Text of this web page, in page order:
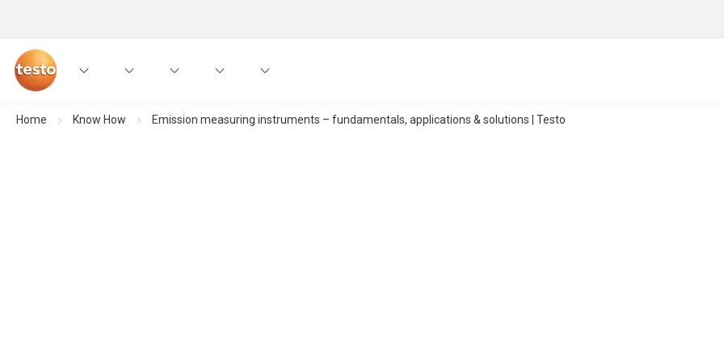
Home Know How Emission measuring instruments – fundamentals, applications & solutions | Testo